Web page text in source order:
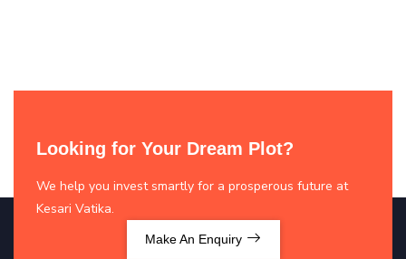
Looking for Your Dream Plot?
We help you invest smartly for a prosperous future at
Kesari Vatika.
Make An Enquiry